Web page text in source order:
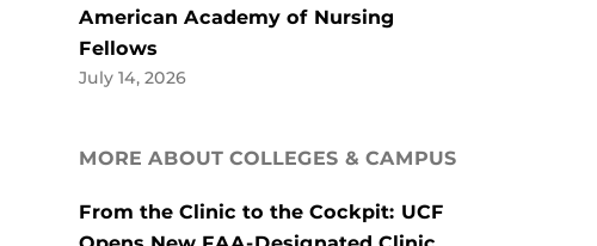
American Academy of Nursing
Fellows
July 14, 2026
MORE ABOUT COLLEGES & CAMPUS
From the Clinic to the Cockpit: UCF